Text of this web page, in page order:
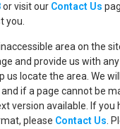
or visit our Contact Us
you.
area on the
and provide us with
us locate the area. We
if a page cannot be
version available. If you
please Contact Us .